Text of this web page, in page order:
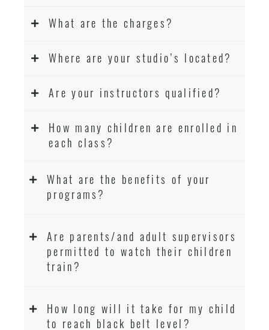
What are the charges?
Where are your studio’s located?
Are your instructors qualified?
How many children are enrolled in
each class?
What are the benefits of your
programs?
Are parents/and adult supervisors
permitted to watch their children
train?
How long will it take for my child
to reach black belt level?